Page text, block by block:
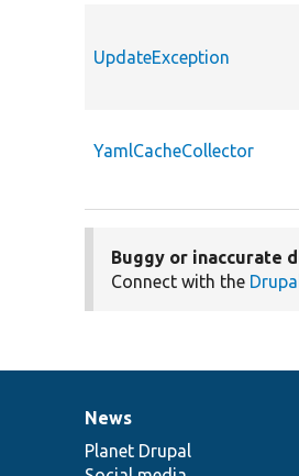
UpdateException
YamlCacheCollector
Buggy or inaccurate
Connect with the
News
items
News
Planet Drupal
Our
community
Documentation
Drupal
code
Governance
of